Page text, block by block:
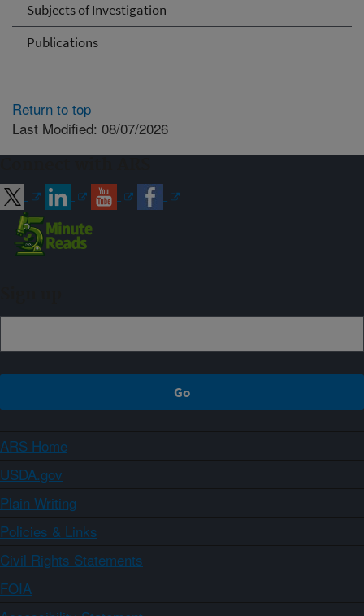
Subjects of Investigation
Publications
Return to top
Last Modified: 08/07/2026
ARS Home
USDA.gov
Plain Writing
Policies & Links
Civil Rights Statements
FOIA